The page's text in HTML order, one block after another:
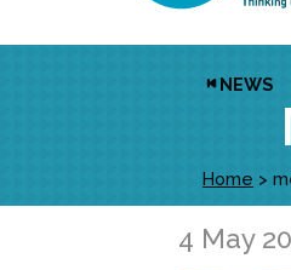
NEWS
Home >
4 May